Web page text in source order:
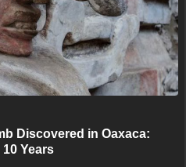
Discovered in Oaxaca:
Years